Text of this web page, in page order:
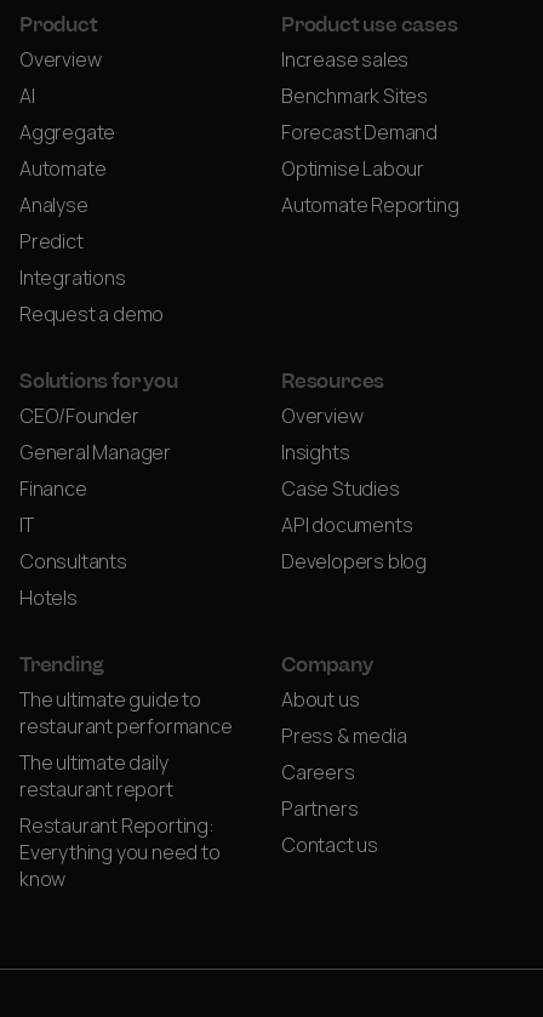
Product
Overview
AI
Aggregate
Automate
Analyse
Predict
Integrations
Request a demo
Product use cases
Increase sales
Benchmark Sites
Forecast Demand
Optimise Labour
Automate Reporting
Solutions for you
CEO/Founder
General Manager
Finance
IT
Consultants
Hotels
Resources
Overview
Insights
Case Studies
API documents
Developers blog
Trending
The ultimate guide to
restaurant performance
The ultimate daily
restaurant report
Restaurant Reporting:
Everything you need to
know
Company
About us
Press & media
Careers
Partners
Contact us